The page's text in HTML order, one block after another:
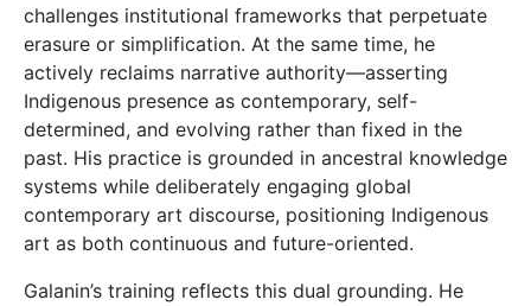
challenges institutional frameworks that perpetuate
erasure or simplification. At the same time, he
actively reclaims narrative authority—asserting
Indigenous presence as contemporary, self-
determined, and evolving rather than fixed in the
past. His practice is grounded in ancestral knowledge
systems while deliberately engaging global
contemporary art discourse, positioning Indigenous
art as both continuous and future-oriented.
Galanin’s training reflects this dual grounding. He